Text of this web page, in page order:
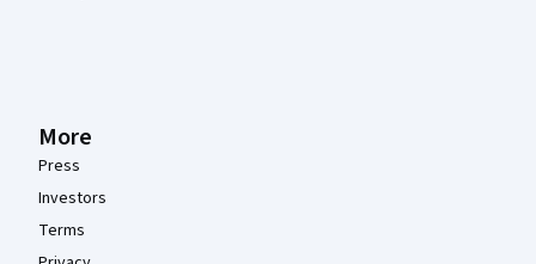
More
Press
Investors
Terms